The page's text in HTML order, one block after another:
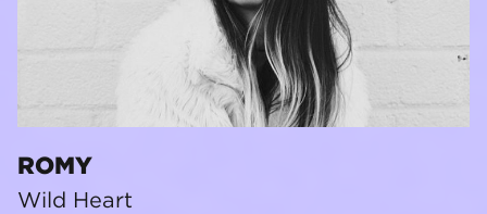
ROMY
Wild Heart